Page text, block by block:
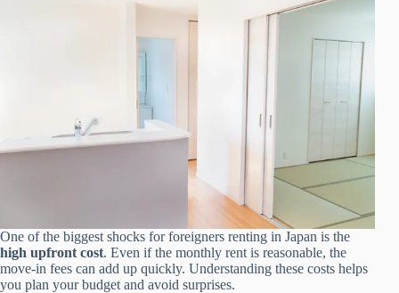
One of the biggest shocks for foreigners renting in Japan is the
high upfront cost. Even if the monthly rent is reasonable, the
move-in fees can add up quickly. Understanding these costs helps
you plan your budget and avoid surprises.